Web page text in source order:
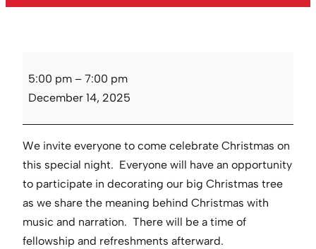
Light
Service
5:00 pm – 7:00 pm
December 14, 2025
We invite everyone to come celebrate Christmas on
this special night. Everyone will have an opportunity
to participate in decorating our big Christmas tree
as we share the meaning behind Christmas with
music and narration. There will be a time of
fellowship and refreshments afterward.